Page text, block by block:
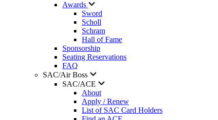
Awards
Sword
Scholl
Schram
Hall of Fame
Sponsorship
Seating Reservations
FAQ
SAC/Air Boss
SAC/ACE
About
Apply / Renew
List of SAC Card Holders